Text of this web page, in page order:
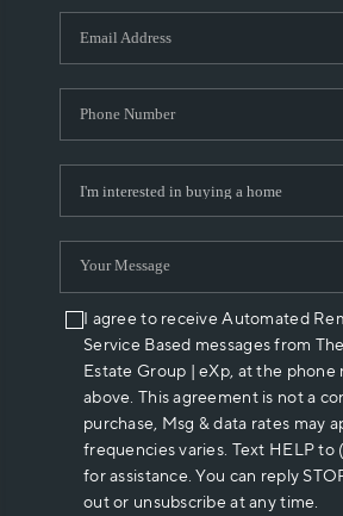
WHO
ABOUT
I agree to receive Automated
Service Based messages from
Estate Group | eXp, at the
above. This agreement is not a
purchase, Msg & data rates may
frequencies varies. Text HELP to
for assistance. You can reply
out or unsubscribe at any time.